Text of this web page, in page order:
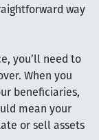
way
you’ll need to
When you
beneficiaries,
mean your
or sell assets